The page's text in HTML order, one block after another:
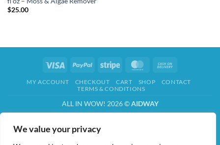
We value your privacy
$25.00
Visa PayPal Stripe MasterCard
Delivery
MY ACCOUNT CHECKOUT CART SHOP
CONTACT
TERMS & CONDITIONS
ALL IN WOW! 2026 ©AIDWAY